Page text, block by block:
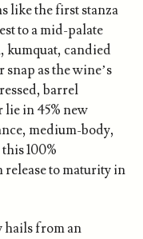
like the first stanza
to a mid-palate
kumquat, candied
as the wine’s
barrel
lie in 45% new
medium-body,
100%
release to maturity in
from an